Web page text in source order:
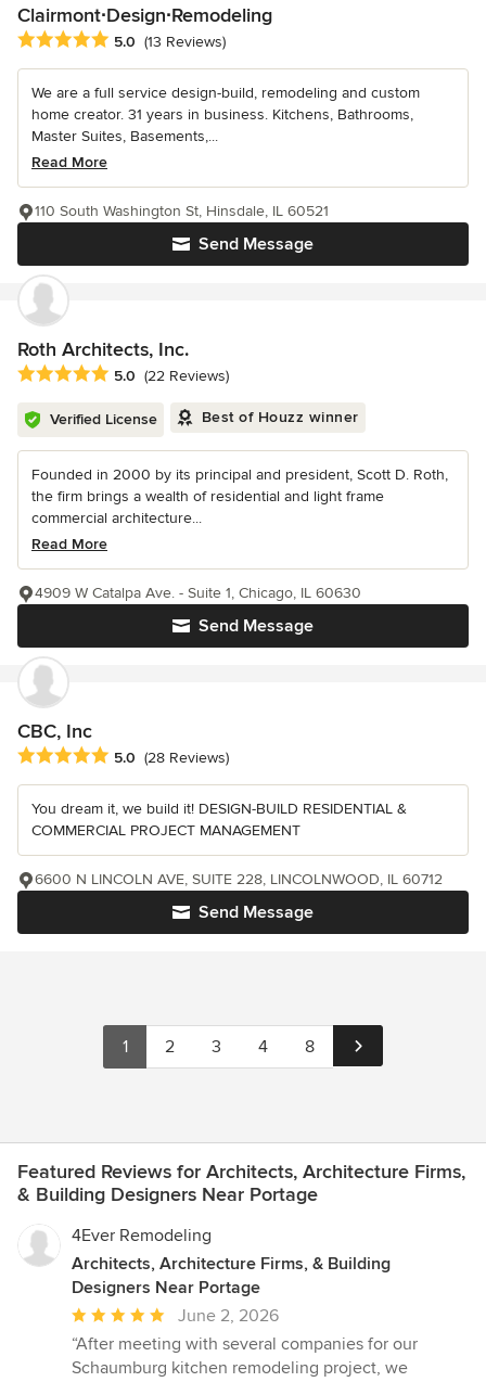
Clairmont∙Design∙Remodeling
Average rating: 5 out of 5 stars
5.0 (13 Reviews)
We are a full service design-build, remodeling and custom
home creator. 31 years in business. Kitchens, Bathrooms,
Master Suites, Basements,...
Read More
Send Message
110 South Washington St, Hinsdale, IL 60521
Roth Architects, Inc.
Average rating: 5 out of 5 stars
5.0 (22 Reviews)
Verified License Best of Houzz winner
Founded in 2000 by its principal and president, Scott D. Roth,
the firm brings a wealth of residential and light frame
commercial architecture...
Read More
Send Message
4909 W Catalpa Ave. - Suite 1, Chicago, IL 60630
CBC, Inc
Average rating: 5 out of 5 stars
5.0 (28 Reviews)
You dream it, we build it! DESIGN-BUILD RESIDENTIAL &
COMMERCIAL PROJECT MANAGEMENT
Send Message
6600 N LINCOLN AVE, SUITE 228, LINCOLNWOOD, IL 60712
1 2 3 4 8
Featured Reviews for Architects, Architecture Firms,
& Building Designers Near Portage
4Ever Remodeling
Architects, Architecture Firms, & Building
Designers Near Portage
Average
rating:
5
June 2, 2026
“After meeting with several companies for our
Schaumburg kitchen remodeling project, we